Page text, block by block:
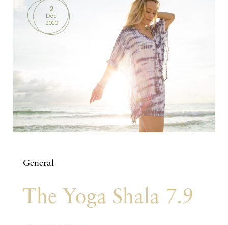
CONTACT
2
Dec
2010
General
The Yoga Shala 7.9